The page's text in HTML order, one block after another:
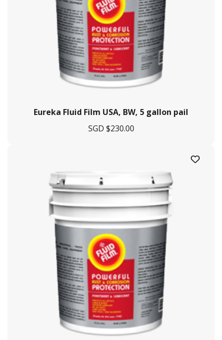
Eureka Fluid Film USA, BW, 5 gallon pail
SGD $230.00
Crystal Offshore is a one-stop solution provider for maritime
and offshore solutions.
Contact Information
29 Pioneer Sector 1, Singapore 628434